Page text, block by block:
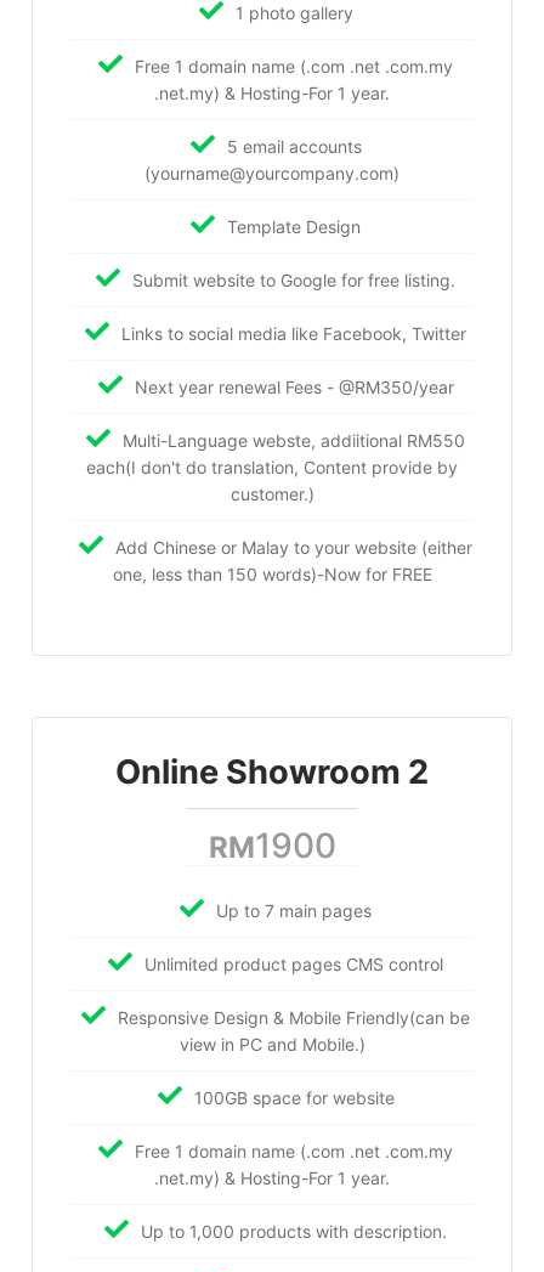
1 photo gallery
Free 1 domain name (.com .net .com.my
.net.my) & Hosting-For 1 year.
5 email accounts
(yourname@yourcompany.com)
Template Design
Submit website to Google for free listing.
Links to social media like Facebook, Twitter
Next year renewal Fees - @RM350/year
Multi-Language webste, addiitional RM550
each(I don't do translation, Content provide by
customer.)
Add Chinese or Malay to your website (either
one, less than 150 words)-Now for FREE
Online Showroom 2
RM1900
Up to 7 main pages
Unlimited product pages CMS control
Responsive Design & Mobile Friendly(can be
view in PC and Mobile.)
100GB space for website
Free 1 domain name (.com .net .com.my
.net.my) & Hosting-For 1 year.
Up to 1,000 products with description.